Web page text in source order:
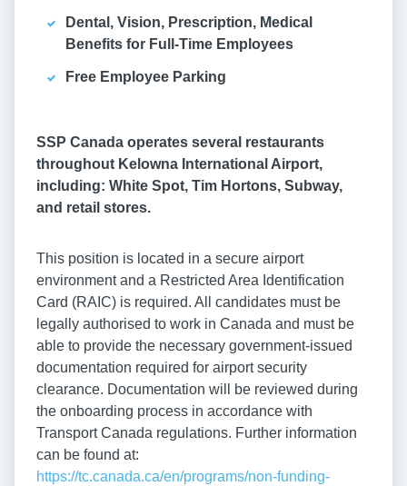
Dental, Vision, Prescription, Medical
Benefits for Full-Time Employees
Free Employee Parking
SSP Canada operates several restaurants
throughout Kelowna International Airport,
including: White Spot, Tim Hortons, Subway,
and retail stores.
This position is located in a secure airport
environment and a Restricted Area Identification
Card (RAIC) is required. All candidates must be
legally authorised to work in Canada and must be
able to provide the necessary government-issued
documentation required for airport security
clearance. Documentation will be reviewed during
the onboarding process in accordance with
Transport Canada regulations. Further information
can be found at:
https://tc.canada.ca/en/programs/non-funding-